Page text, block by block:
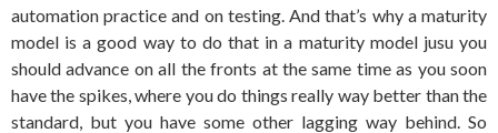
automation practice and on testing. And that’s why a maturity
model is a good way to do that in a maturity model jusu you
should advance on all the fronts at the same time as you soon
have the spikes, where you do things really way better than the
standard, but you have some other lagging way behind. So